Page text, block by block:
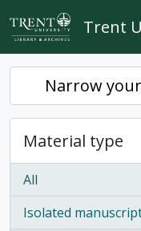
Skip to main content
Trent
Narrow
Material type
All
Isolated
, 1 results